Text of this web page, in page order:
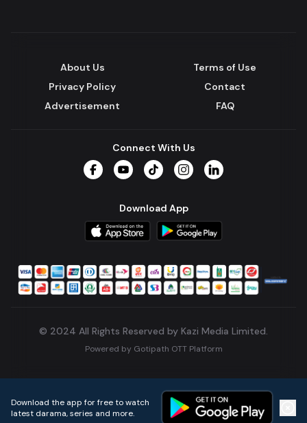
About Us
Terms of Use
Privacy Policy
Contact
Advertisement
FAQ
Connect With Us
Download App
© 2024 All Rights Reserved by Kazi Media Limited.
Powered by Gotipath OTT Platform
Download the app for free to watch
latest darama, series and more.
Home Live TVs Micro Drama Music Continue